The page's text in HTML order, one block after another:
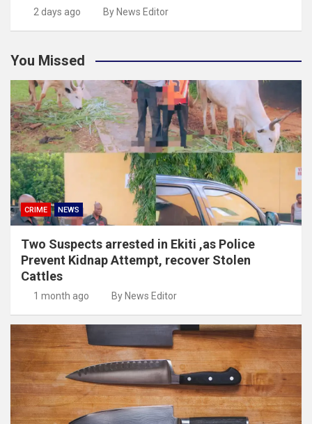
2 days ago By News Editor
You Missed
CRIME NEWS
Two Suspects arrested in Ekiti ,as Police
Prevent Kidnap Attempt, recover Stolen
Cattles
1 month ago By News Editor